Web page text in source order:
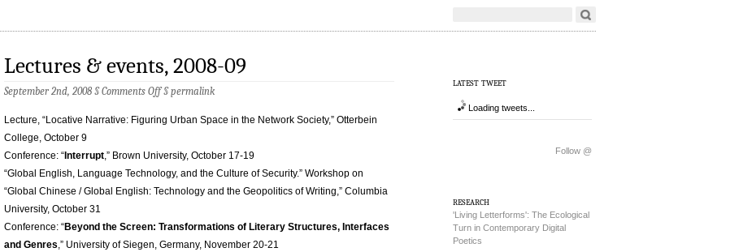
Lectures & events, 2008-09
September 2nd, 2008 §Comments Offon
&
events,
09
§permalink
Lecture, “Locative Narrative: Figuring Urban Space in the Network Society,” Otterbein
College, October 9
Conference: “ Interrupt,” Brown University, October 17-19
“Global English, Language Technology, and the Culture of Security.” Workshop on
“Global Chinese / Global English: Technology and the Geopolitics of Writing,” Columbia
University, October 31
Conference: “Beyond the Screen: Transformations of Literary Structures, Interfaces
and Genres,” University of Siegen, Germany, November 20-21
latest tweet
Loading tweets...
Follow @
research
'Living Letterforms': The Ecological
Turn in Contemporary Digital
Poetics